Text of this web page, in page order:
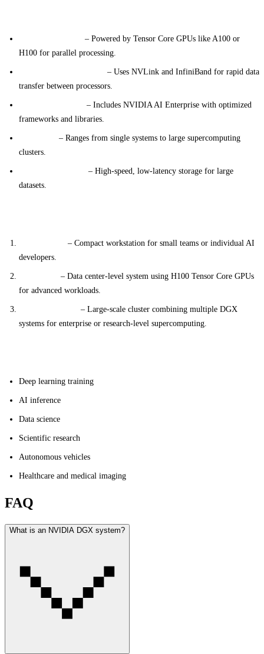
– Powered by Tensor Core GPUs like A100 or
H100 for parallel processing.
– Uses NVLink and InfiniBand for rapid data
transfer between processors.
– Includes NVIDIA AI Enterprise with optimized
frameworks and libraries.
– Ranges from single systems to large supercomputing
clusters.
– High-speed, low-latency storage for large
datasets.
– Compact workstation for small teams or individual AI
developers.
– Data center-level system using H100 Tensor Core GPUs
for advanced workloads.
– Large-scale cluster combining multiple DGX
systems for enterprise or research-level supercomputing.
Deep learning training
AI inference
Data science
Scientific research
Autonomous vehicles
Healthcare and medical imaging
FAQ
What is an NVIDIA DGX system?